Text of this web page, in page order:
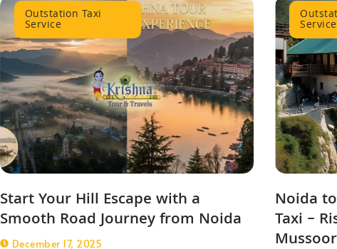
Outstation Taxi
Service
Start Your Hill Escape with a
Smooth Road Journey from Noida
December 17, 2025
Service
Noida
Taxi –